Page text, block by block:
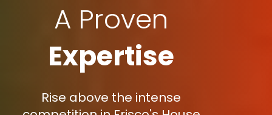
A Proven
Expertise
Rise above the intense